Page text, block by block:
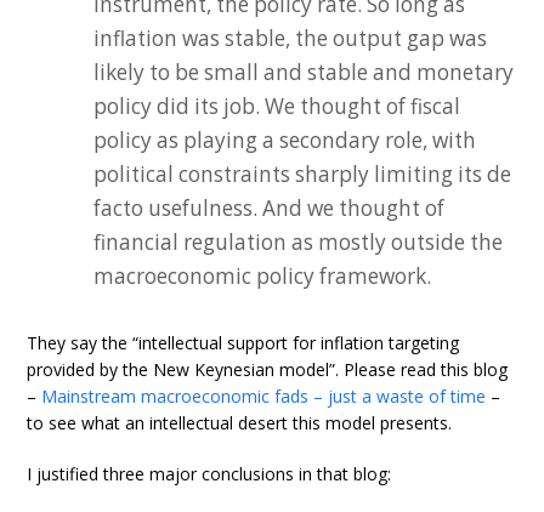
inflation was stable, the output gap was
likely to be small and stable and monetary
policy did its job. We thought of fiscal
policy as playing a secondary role, with
political constraints sharply limiting its de
facto usefulness. And we thought of
financial regulation as mostly outside the
macroeconomic policy framework.
They say the “intellectual support for inflation targeting
provided by the New Keynesian model”. Please read this blog
– Mainstream macroeconomic fads – just a waste of time –
to see what an intellectual desert this model presents.
I justified three major conclusions in that blog: